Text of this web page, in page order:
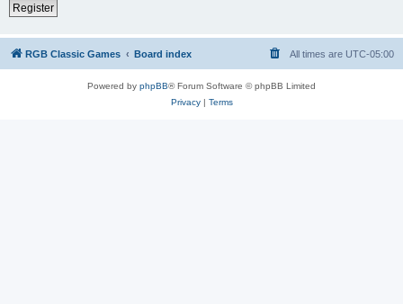
Register
RGB Classic Games Board index All times are UTC-05:00
Powered by phpBB® Forum Software © phpBB Limited
Privacy| Terms